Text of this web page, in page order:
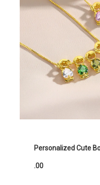
Personalized Cute
.00